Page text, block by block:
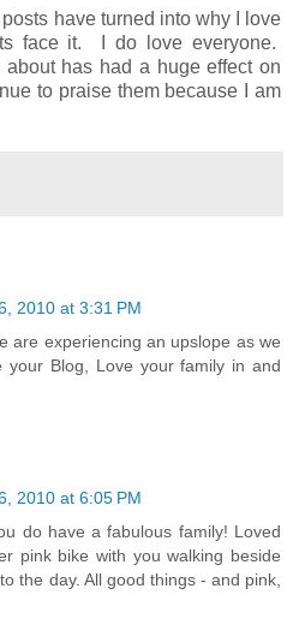
posts have turned into why I love
face it. I do love everyone.
has had a huge effect on
to praise them because I am
2010 at 3:31 PM
are experiencing an upslope as we
your Blog, Love your family in and
2010 at 6:05 PM
do have a fabulous family! Loved
pink bike with you walking beside
the day. All good things - and pink,